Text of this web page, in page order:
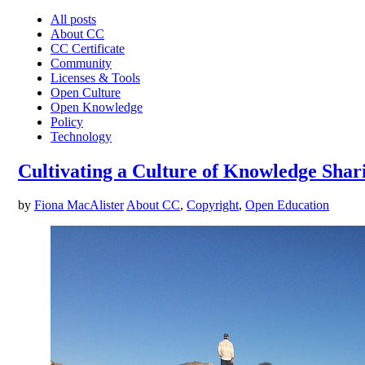
All posts
About CC
CC Certificate
Community
Licenses & Tools
Open Culture
Open Knowledge
Policy
Technology
Cultivating a Culture of Knowledge
by Fiona MacAlisterAbout CC, Copyright, Open Education